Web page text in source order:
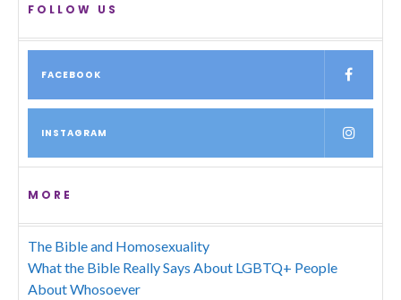
FOLLOW US
FACEBOOK
INSTAGRAM
MORE
The Bible and Homosexuality
What the Bible Really Says About LGBTQ+ People
About Whosoever